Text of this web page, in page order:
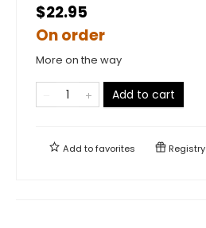
$22.95
On order
More on the way
Add to cart
Add tofavorites Registry